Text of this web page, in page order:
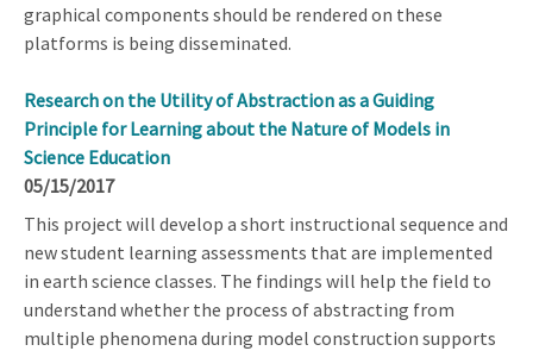
graphical components should be rendered on these
platforms is being disseminated.
Research on the Utility of Abstraction as a Guiding
Principle for Learning about the Nature of Models in
Science Education
05/15/2017
This project will develop a short instructional sequence and
new student learning assessments that are implemented
in earth science classes. The findings will help the field to
understand whether the process of abstracting from
multiple phenomena during model construction supports